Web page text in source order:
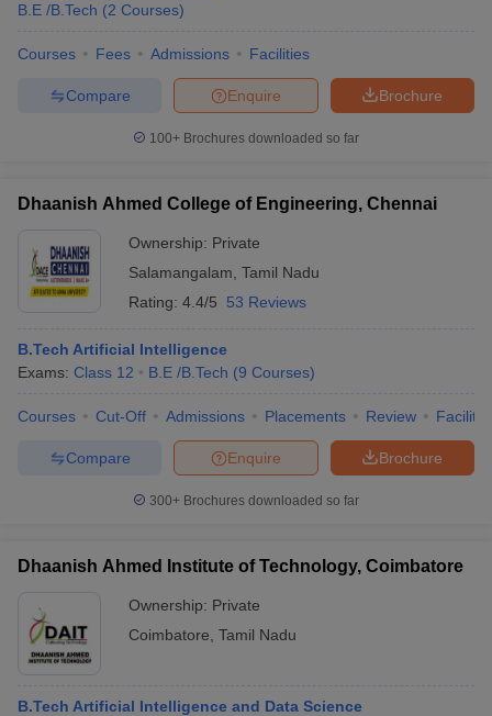
B.E /B.Tech (2 Courses)
Courses Fees Admissions Facilities
Brochure
Enquire
Compare
100+ Brochures downloaded so far
Dhaanish Ahmed College of Engineering, Chennai
Ownership: Private
Salamangalam Tamil Nadu
Rating: 4.4/5 53 Reviews
B.Tech Artificial Intelligence
Exams: Class 12 B.E /B.Tech (9 Courses)
Courses Cut-Off Admissions Placements Review
Brochure
Enquire
Compare
300+ Brochures downloaded so far
Dhaanish Ahmed Institute of Technology, Coimbatore
Ownership: Private
Coimbatore Tamil Nadu
B.Tech Artificial Intelligence and Data Science